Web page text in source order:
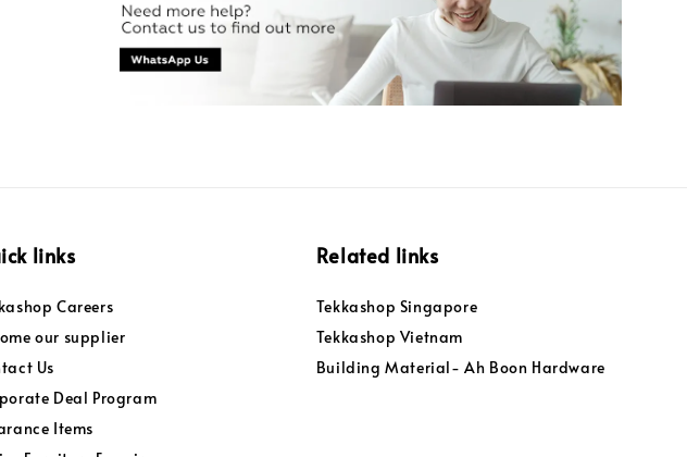
links
Careers
our supplier
Us
Deal Program
Items
Related links
Tekkashop Singapore
Tekkashop Vietnam
Building Material- Ah Boon Hardware